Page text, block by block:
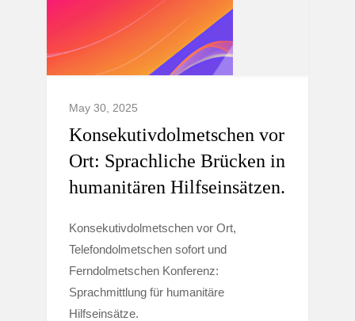
May 30, 2025
Konsekutivdolmetschen vor
Ort: Sprachliche Brücken in
humanitären Hilfseinsätzen.
Konsekutivdolmetschen vor Ort,
Telefondolmetschen sofort und
Ferndolmetschen Konferenz:
Sprachmittlung für humanitäre
Hilfseinsätze.